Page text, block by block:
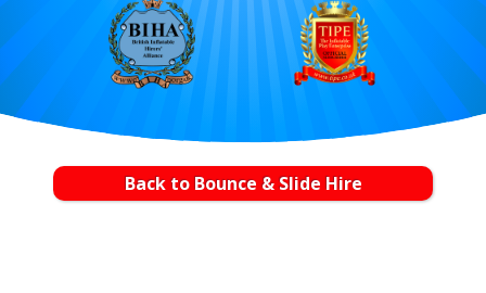
Back to Bounce & Slide Hire